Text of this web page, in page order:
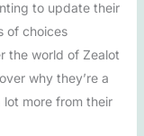
to update their
of choices
the world of Zealot
why they’re a
more from their